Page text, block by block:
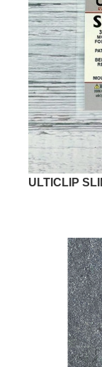
ULTICLIP